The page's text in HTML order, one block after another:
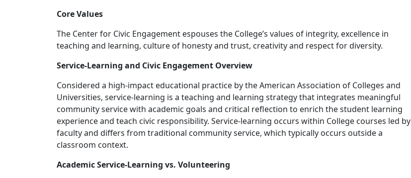
Core Values
The Center for Civic Engagement espouses the College’s values of integrity, excellence in
teaching and learning, culture of honesty and trust, creativity and respect for diversity.
Service-Learning and Civic Engagement Overview
Considered a high-impact educational practice by the American Association of Colleges and
Universities, service-learning is a teaching and learning strategy that integrates meaningful
community service with academic goals and critical reflection to enrich the student learning
experience and teach civic responsibility. Service-learning occurs within College courses led by
faculty and differs from traditional community service, which typically occurs outside a
classroom context.
Academic Service-Learning vs. Volunteering